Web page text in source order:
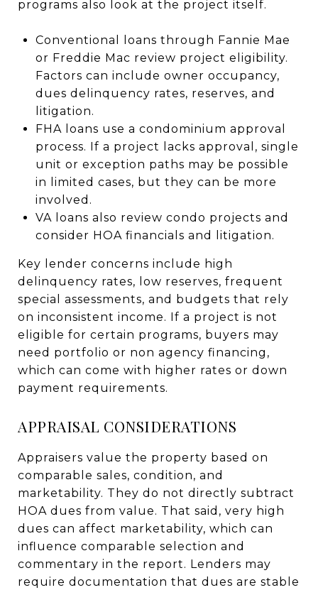
programs also look at the project itself.
Conventional loans through Fannie Mae
or Freddie Mac review project eligibility.
Factors can include owner occupancy,
dues delinquency rates, reserves, and
litigation.
FHA loans use a condominium approval
process. If a project lacks approval, single
unit or exception paths may be possible
in limited cases, but they can be more
involved.
VA loans also review condo projects and
consider HOA financials and litigation.
Key lender concerns include high
delinquency rates, low reserves, frequent
special assessments, and budgets that rely
on inconsistent income. If a project is not
eligible for certain programs, buyers may
need portfolio or non agency financing,
which can come with higher rates or down
payment requirements.
APPRAISAL CONSIDERATIONS
Appraisers value the property based on
comparable sales, condition, and
marketability. They do not directly subtract
HOA dues from value. That said, very high
dues can affect marketability, which can
influence comparable selection and
commentary in the report. Lenders may
require documentation that dues are stable